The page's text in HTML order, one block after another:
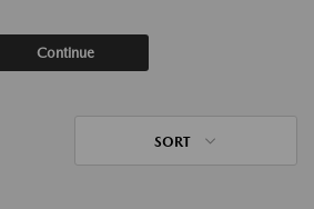
Continue
SORT